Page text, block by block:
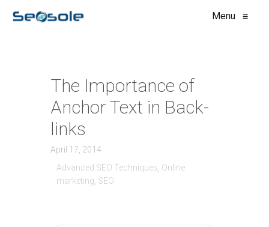
Menu ≡
The Importance of
Anchor Text in Back-
links
April 17, 2014
Advanced SEO Techniques Online
marketing SEO